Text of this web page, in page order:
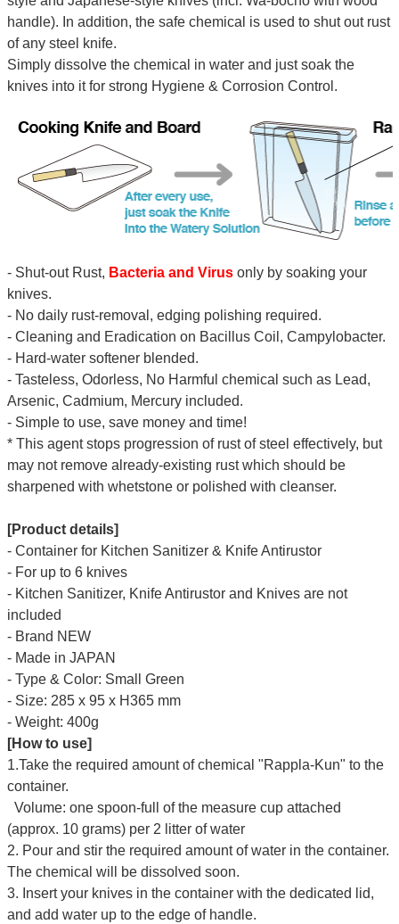
handle). In addition, the safe chemical is used to shut out rust
of any steel knife.
Simply dissolve the chemical in water and just soak the
knives into it for strong Hygiene & Corrosion Control.
- Shut-out Rust, Bacteria and Virusonly by soaking your
knives.
- No daily rust-removal, edging polishing required.
- Cleaning and Eradication on Bacillus Coil, Campylobacter.
- Hard-water softener blended.
- Tasteless, Odorless, No Harmful chemical such as Lead,
Arsenic, Cadmium, Mercury included.
- Simple to use, save money and time!
* This agent stops progression of rust of steel effectively, but
may not remove already-existing rust which should be
sharpened with whetstone or polished with cleanser.
[Product details]
- Container for Kitchen Sanitizer & Knife Antirustor
- For up to 6 knives
- Kitchen Sanitizer, Knife Antirustor and Knives arenot
included
- Brand NEW
- Made in JAPAN
- Type & Color: Small Green
- Size: 285 x 95 x H365 mm
- Weight: 400g
[How to use]
1.Take the required amount of chemical "Rappla-Kun" to the
container.
Volume: one spoon-full of the measure cup attached
(approx. 10 grams) per 2 litter of water
2. Pour and stir the required amount of water in the container.
The chemical will be dissolved soon.
3. Insert your knives in the container with the dedicated lid,
and add water up to the edge of handle.